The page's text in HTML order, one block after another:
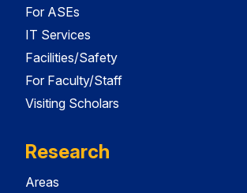
For ASEs
IT Services
Facilities/Safety
For Faculty/Staff
Visiting Scholars
Research
Areas